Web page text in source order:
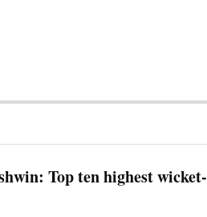
Top ten highest wicket-